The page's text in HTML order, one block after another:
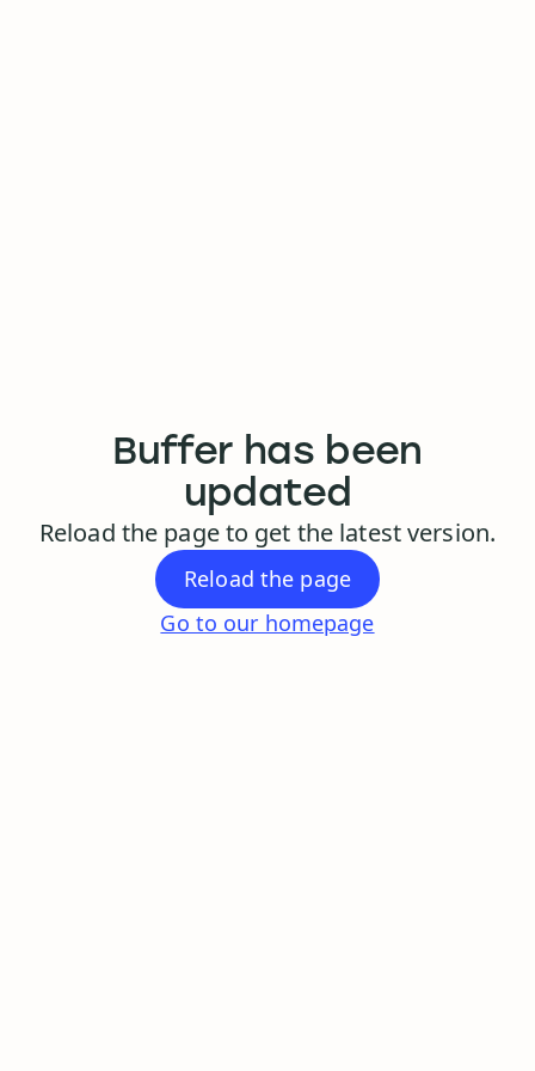
Buffer has been
updated
Reload the page to get the latest version.
Reload the page
Go to our homepage